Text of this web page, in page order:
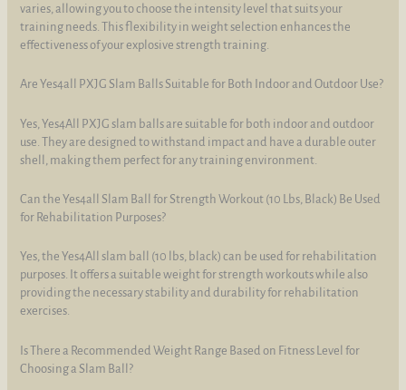
varies, allowing you to choose the intensity level that suits your
training needs. This flexibility in weight selection enhances the
effectiveness of your explosive strength training.
Are Yes4all PXJG Slam Balls Suitable for Both Indoor and Outdoor Use?
Yes, Yes4All PXJG slam balls are suitable for both indoor and outdoor
use. They are designed to withstand impact and have a durable outer
shell, making them perfect for any training environment.
Can the Yes4all Slam Ball for Strength Workout (10 Lbs, Black) Be Used
for Rehabilitation Purposes?
Yes, the Yes4All slam ball (10 lbs, black) can be used for rehabilitation
purposes. It offers a suitable weight for strength workouts while also
providing the necessary stability and durability for rehabilitation
exercises.
Is There a Recommended Weight Range Based on Fitness Level for
Choosing a Slam Ball?